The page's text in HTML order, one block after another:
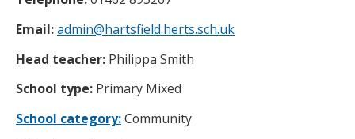
Email:admin@hartsfield.herts.sch.uk
Head teacher: Philippa Smith
School type: Primary Mixed
School category:Community